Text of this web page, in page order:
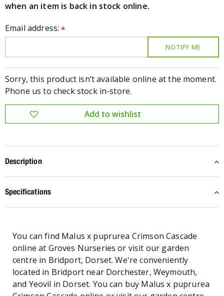
when an item is back in stock online.
Email address:*
Sorry, this product isn’t available online at the moment.
Phone us to check stock in-store.
Description
Specifications
You can find Malus x puprurea Crimson Cascade
online at Groves Nurseries or visit our garden
centre in Bridport, Dorset. We're conveniently
located in Bridport near Dorchester, Weymouth,
and Yeovil in Dorset. You can buy Malus x puprurea